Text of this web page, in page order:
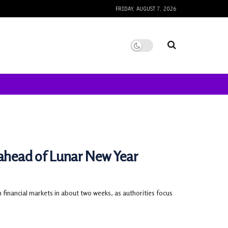
FRIDAY, AUGUST 7, 2026
of Lunar New Year
markets in about two weeks, as authorities focus